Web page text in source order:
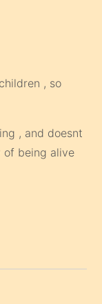
, so
, and doesnt
being alive